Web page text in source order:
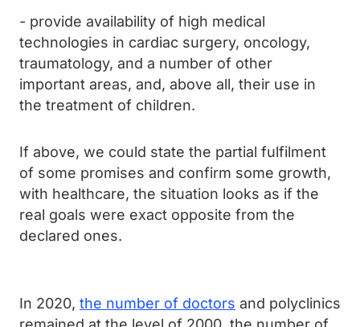
- provide availability of high medical
technologies in cardiac surgery, oncology,
traumatology, and a number of other
important areas, and, above all, their use in
the treatment of children.
If above, we could state the partial fulfilment
of some promises and confirm some growth,
with healthcare, the situation looks as if the
real goals were exact opposite from the
declared ones.
In 2020, the number of doctors and polyclinics